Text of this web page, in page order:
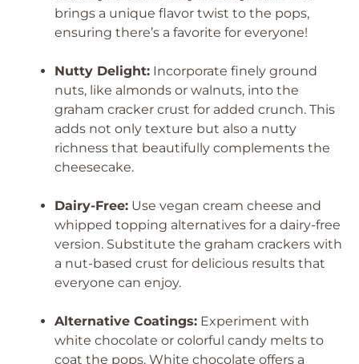
brings a unique flavor twist to the pops,
ensuring there’s a favorite for everyone!
Nutty Delight: Incorporate finely ground
nuts, like almonds or walnuts, into the
graham cracker crust for added crunch. This
adds not only texture but also a nutty
richness that beautifully complements the
cheesecake.
Dairy-Free: Use vegan cream cheese and
whipped topping alternatives for a dairy-free
version. Substitute the graham crackers with
a nut-based crust for delicious results that
everyone can enjoy.
Alternative Coatings: Experiment with
white chocolate or colorful candy melts to
coat the pops. White chocolate offers a